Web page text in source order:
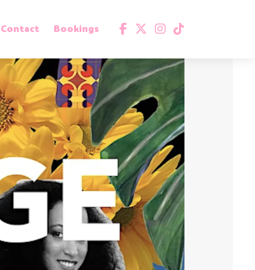
Contact Bookings